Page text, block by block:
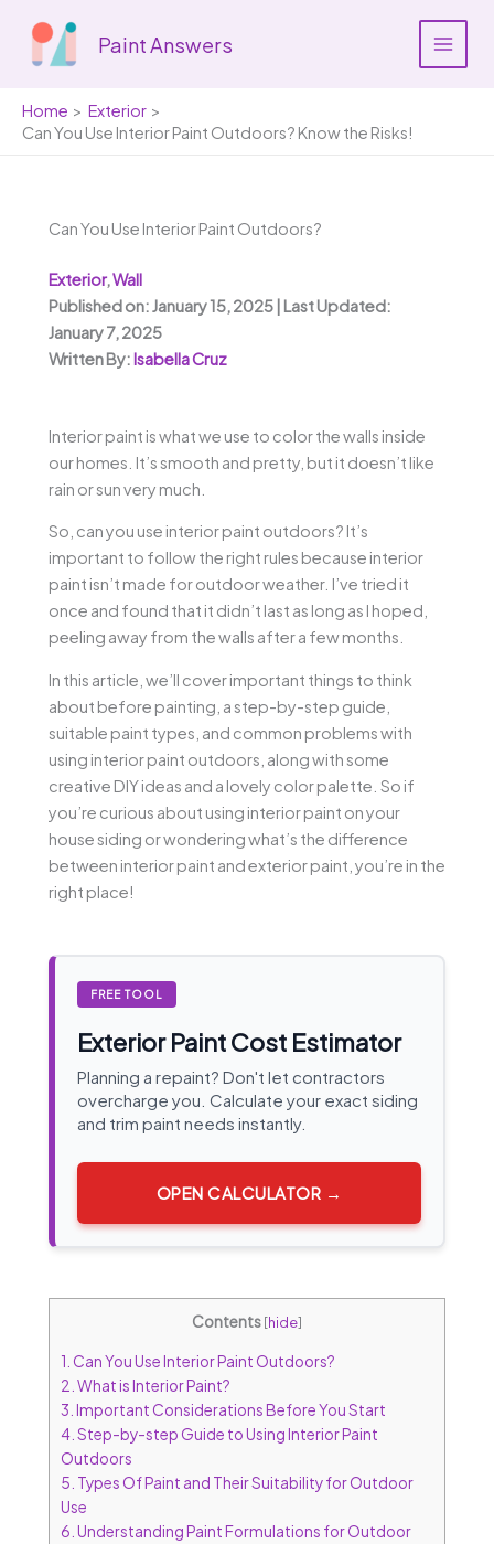
content
Paint Answers
Home
Exterior
Can You Use Interior Paint Outdoors? Know the Risks!
Can You Use Interior Paint Outdoors?
Exterior,Wall
Published on: January 15, 2025 | Last Updated:
January 7, 2025
Written By:Isabella Cruz
Interior paint is what we use to color the walls inside
our homes. It’s smooth and pretty, but it doesn’t like
rain or sun very much.
So, can you use interior paint outdoors? It’s
important to follow the right rules because interior
paint isn’t made for outdoor weather. I’ve tried it
once and found that it didn’t last as long as I hoped,
peeling away from the walls after a few months.
In this article, we’ll cover important things to think
about before painting, a step-by-step guide,
suitable paint types, and common problems with
using interior paint outdoors, along with some
creative DIY ideas and a lovely color palette. So if
you’re curious about using interior paint on your
house siding or wondering what’s the difference
between interior paint and exterior paint, you’re in the
right place!
FREE TOOL
Exterior Paint Cost Estimator
Planning a repaint? Don't let contractors
overcharge you. Calculate your exact siding
and trim paint needs instantly.
OPEN CALCULATOR →
Contents[hide]
1. Can You Use Interior Paint Outdoors?
2. What is Interior Paint?
3. Important Considerations Before You Start
4. Step-by-step Guide to Using Interior Paint
Outdoors
5. Types Of Paint and Their Suitability for Outdoor
Use
6. Understanding Paint Formulations for Outdoor